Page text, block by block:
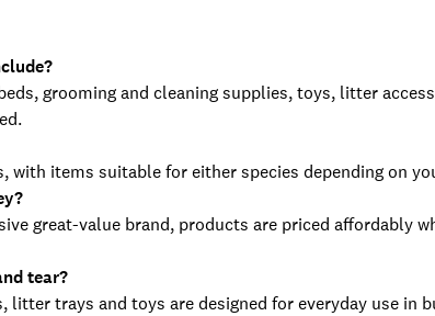
grooming and cleaning supplies, toys, litter
with items suitable for either species depending on
great-value brand, products are priced affordably
tear?
trays and toys are designed for everyday use in